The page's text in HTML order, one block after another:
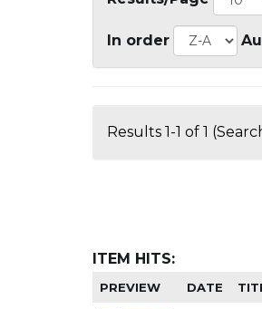
In order
Results 1-1 of 1
ITEM HITS:
PREVIEW DATE